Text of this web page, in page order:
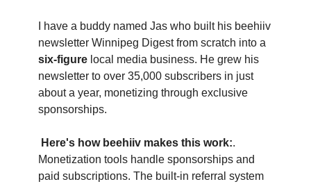
I have a buddy named Jas who built his beehiiv
six-figure local media business. He grew his
newsletter to over 35,000 subscribers in just
about a year, monetizing through exclusive
sponsorships.
Here's how beehiiv makes this work:.
Monetization tools handle sponsorships and
paid subscriptions. The built-in referral system